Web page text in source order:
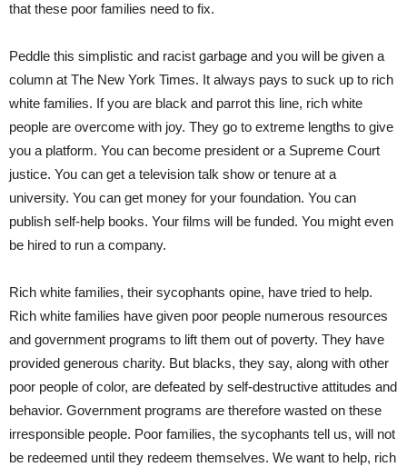
that these poor families need to fix.
Peddle this simplistic and racist garbage and you will be given a
column at The New York Times. It always pays to suck up to rich
white families. If you are black and parrot this line, rich white
people are overcome with joy. They go to extreme lengths to give
you a platform. You can become president or a Supreme Court
justice. You can get a television talk show or tenure at a
university. You can get money for your foundation. You can
publish self-help books. Your films will be funded. You might even
be hired to run a company.
Rich white families, their sycophants opine, have tried to help.
Rich white families have given poor people numerous resources
and government programs to lift them out of poverty. They have
provided generous charity. But blacks, they say, along with other
poor people of color, are defeated by self-destructive attitudes and
behavior. Government programs are therefore wasted on these
irresponsible people. Poor families, the sycophants tell us, will not
be redeemed until they redeem themselves. We want to help, rich